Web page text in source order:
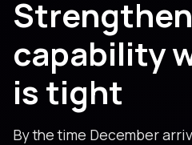
capability
is tight
By the time December